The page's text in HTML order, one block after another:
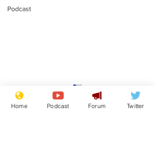
Podcast
Academic says
resignation was
entirely his own idea
Home Podcast Forum Twitter